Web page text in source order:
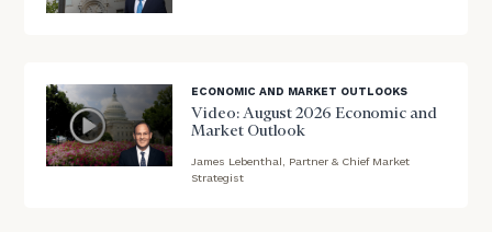
ECONOMIC AND MARKET OUTLOOKS
Video: August 2026 Economic and
Market Outlook
James Lebenthal, Partner & Chief Market
Strategist
ZIP